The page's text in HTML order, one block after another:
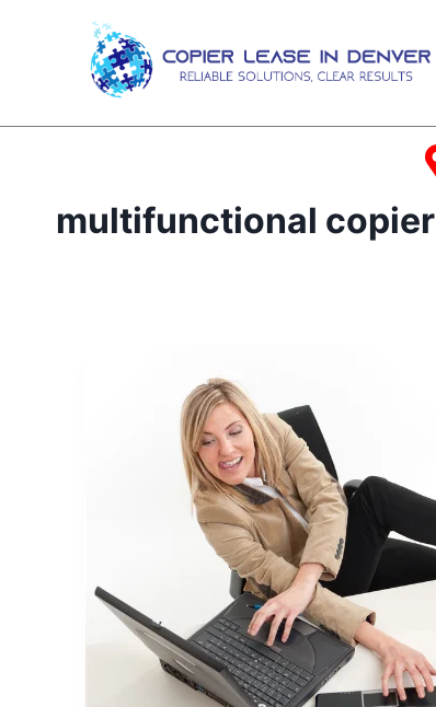
multifunctional copier